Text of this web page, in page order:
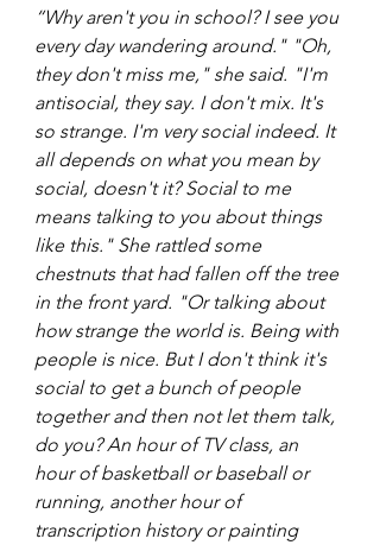
“Why aren't you in school? I see you
every day wandering around." "Oh,
they don't miss me," she said. "I'm
antisocial, they say. I don't mix. It's
so strange. I'm very social indeed. It
all depends on what you mean by
social, doesn't it? Social to me
means talking to you about things
like this." She rattled some
chestnuts that had fallen off the tree
in the front yard. "Or talking about
how strange the world is. Being with
people is nice. But I don't think it's
social to get a bunch of people
together and then not let them talk,
do you? An hour of TV class, an
hour of basketball or baseball or
running, another hour of
transcription history or painting